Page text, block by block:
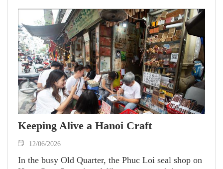
decades devoted themselves to the 70-year-old
traditional trade.
Keeping Alive a Hanoi Craft
12/06/2026
In the busy Old Quarter, the Phuc Loi seal shop on